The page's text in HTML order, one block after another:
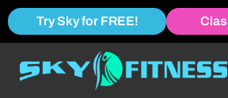
Try Sky for FREE!